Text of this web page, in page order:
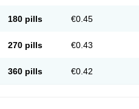
180 pills €0.45
270 pills €0.43
360 pills €0.42